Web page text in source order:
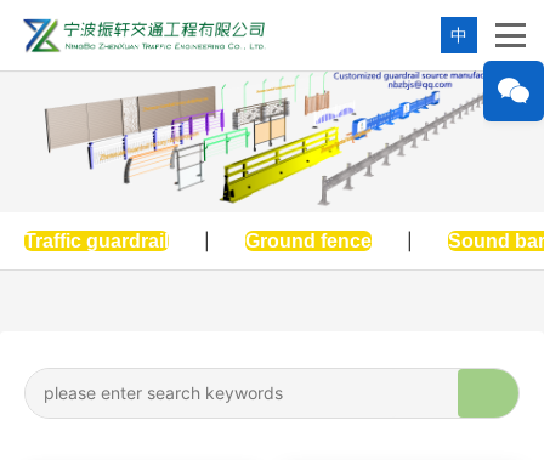
中
Traffic guardrail Ground fence Sound